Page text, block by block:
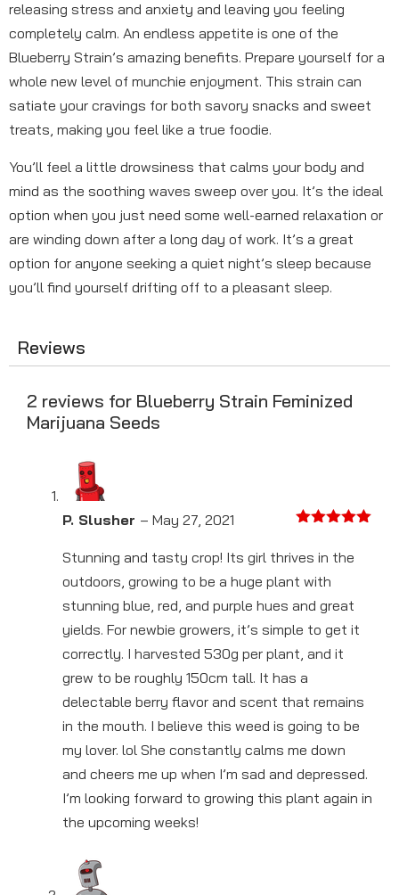
releasing stress and anxiety and leaving you feeling
completely calm. An endless appetite is one of the
Blueberry Strain’s amazing benefits. Prepare yourself for a
whole new level of munchie enjoyment. This strain can
satiate your cravings for both savory snacks and sweet
treats, making you feel like a true foodie.
You’ll feel a little drowsiness that calms your body and
mind as the soothing waves sweep over you. It’s the ideal
option when you just need some well-earned relaxation or
are winding down after a long day of work. It’s a great
option for anyone seeking a quiet night’s sleep because
you’ll find yourself drifting off to a pleasant sleep.
Reviews
2 reviews for Blueberry Strain Feminized
Marijuana Seeds
of 5
P. Slusher – May 27, 2021
Stunning and tasty crop! Its girl thrives in the
outdoors, growing to be a huge plant with
stunning blue, red, and purple hues and great
yields. For newbie growers, it’s simple to get it
correctly. I harvested 530g per plant, and it
grew to be roughly 150cm tall. It has a
delectable berry flavor and scent that remains
in the mouth. I believe this weed is going to be
my lover. lol She constantly calms me down
and cheers me up when I’m sad and depressed.
I’m looking forward to growing this plant again in
the upcoming weeks!